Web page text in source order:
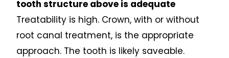
tooth structure above is adequate
Treatability is high. Crown, with or without
root canal treatment, is the appropriate
approach. The tooth is likely saveable.